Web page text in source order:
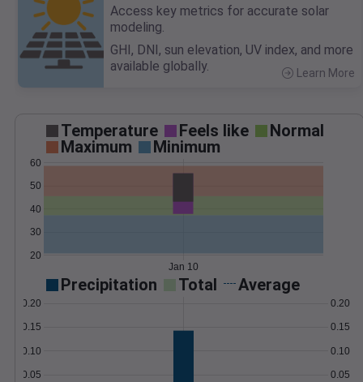
Access key metrics for accurate solar
modeling.
GHI, DNI, sun elevation, UV index, and more
available globally.
Learn More
Temperature Feels like
Normal
Maximum
Minimum
20
30
40
50
60
Jan 10
Precipitation Total Average
0.05
0.10
0.15
0.20
0.05
0.10
0.15
0.20